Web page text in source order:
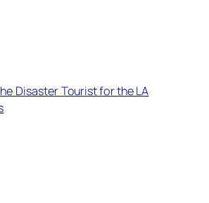
Disaster Tourist for the LA